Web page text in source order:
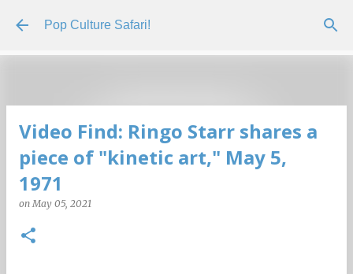
Skip to main content
Pop Culture Safari!
Video Find: Ringo Starr shares a
piece of "kinetic art," May 5,
1971
onMay 05, 2021